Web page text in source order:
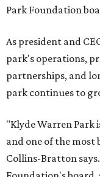
Park Foundation
As president and
park's operations,
partnerships, and
park continues to
"Klyde Warren Park
and one of the most
Collins-Bratton